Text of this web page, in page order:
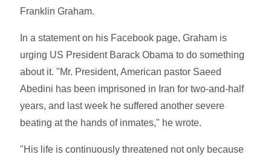
Franklin Graham.
In a statement on his Facebook page, Graham is
urging US President Barack Obama to do something
about it. "Mr. President, American pastor Saeed
Abedini has been imprisoned in Iran for two-and-half
years, and last week he suffered another severe
beating at the hands of inmates," he wrote.
"His life is continuously threatened not only because